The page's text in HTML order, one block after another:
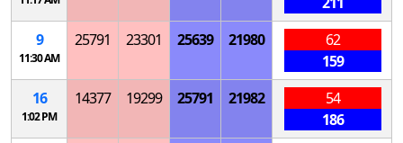
9
11:30 AM
25791 23301 25639 21980
62
159
16
1:02 PM
14377 19299 25791 21982
54
186